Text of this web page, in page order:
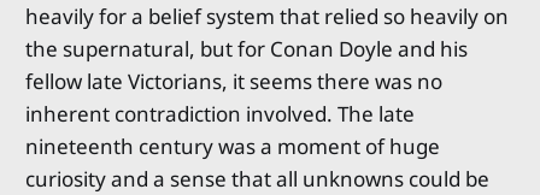
heavily for a belief system that relied so heavily on
the supernatural, but for Conan Doyle and his
fellow late Victorians, it seems there was no
inherent contradiction involved. The late
nineteenth century was a moment of huge
curiosity and a sense that all unknowns could be